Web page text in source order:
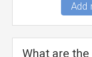
Add
What are